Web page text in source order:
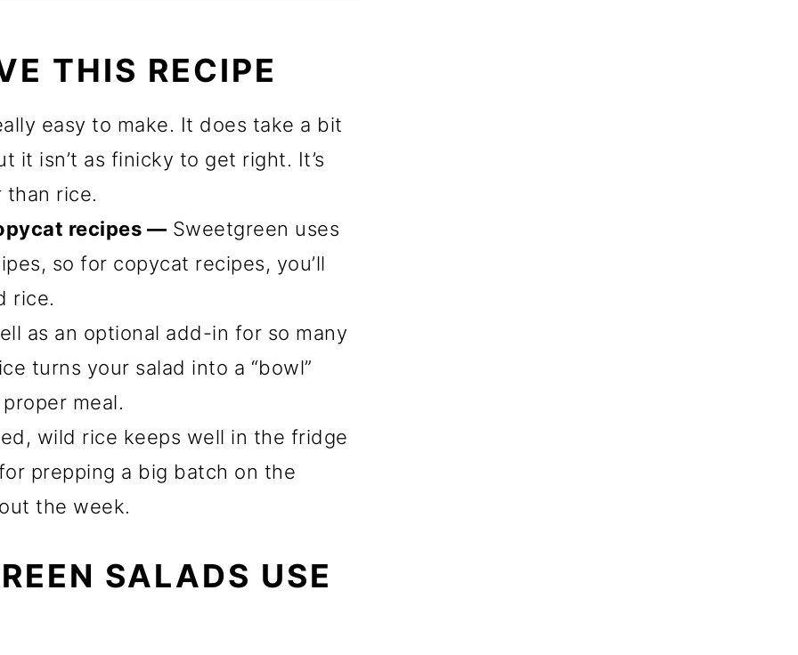
THIS RECIPE
easy to make. It does take a bit
it isn’t as finicky to get right. It’s
than rice.
recipes — Sweetgreen uses
so for copycat recipes, you’ll
rice.
as an optional add-in for so many
turns your salad into a “bowl”
meal.
wild rice keeps well in the fridge
prepping a big batch on the
the week.
SALADS USE